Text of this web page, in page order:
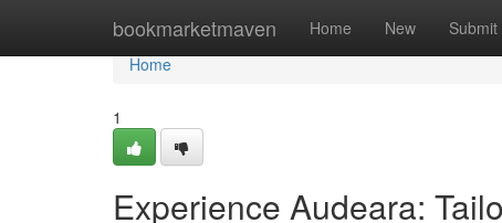
bookmarketmaven Home New Submit
Home
Home
1
Experience Audeara: